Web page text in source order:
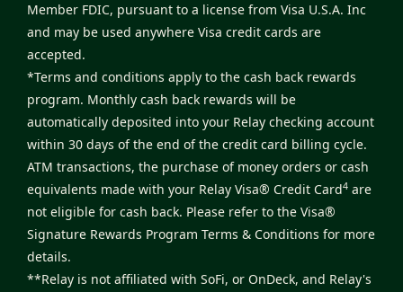
Member FDIC, pursuant to a license from Visa U.S.A. Inc
and may be used anywhere Visa credit cards are
accepted.
*Terms and conditions apply to the cash back rewards
program. Monthly cash back rewards will be
automatically deposited into your Relay checking account
within 30 days of the end of the credit card billing cycle.
ATM transactions, the purchase of money orders or cash
equivalents made with your Relay Visa® Credit Card4 are
not eligible for cash back. Please refer to the Visa®
Signature Rewards Program Terms & Conditions for more
details.
**Relay is not affiliated with SoFi, or OnDeck, and Relay's